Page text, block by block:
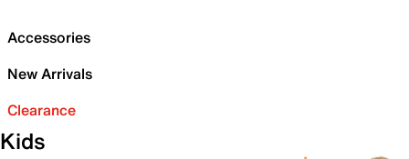
Accessories
New Arrivals
Clearance
Kids